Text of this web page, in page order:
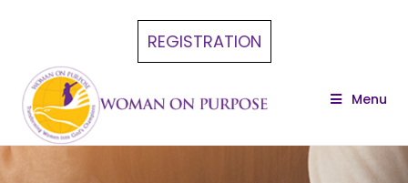
REGISTRATION
Menu